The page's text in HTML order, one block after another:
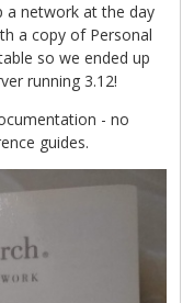
a network at the day
a copy of Personal
so we ended up
running 3.12!
- no
guides.